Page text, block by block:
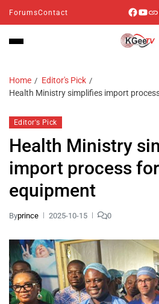
ForumsContact
Home
Editor's Pick
Health Ministry simplifies import
Editor's Pick
Health Ministry
import process
equipment
Byprince 2025-10-15 0